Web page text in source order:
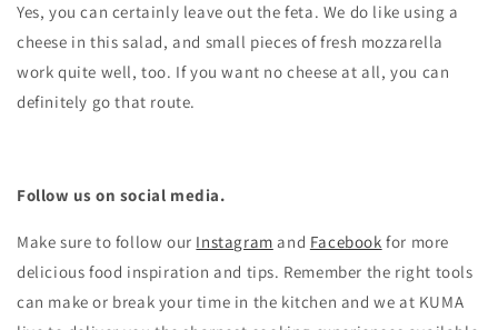
Yes, you can certainly leave out the feta. We do like using a
cheese in this salad, and small pieces of fresh mozzarella
work quite well, too. If you want no cheese at all, you can
definitely go that route.
Follow us on social media.
Make sure to follow our Instagram and Facebook for more
delicious food inspiration and tips. Remember the right tools
can make or break your time in the kitchen and we at KUMA